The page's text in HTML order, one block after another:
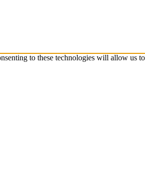
to these technologies will allow us